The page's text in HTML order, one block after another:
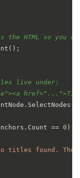
the HTML so you
live under:
== 0 )
titles found. The